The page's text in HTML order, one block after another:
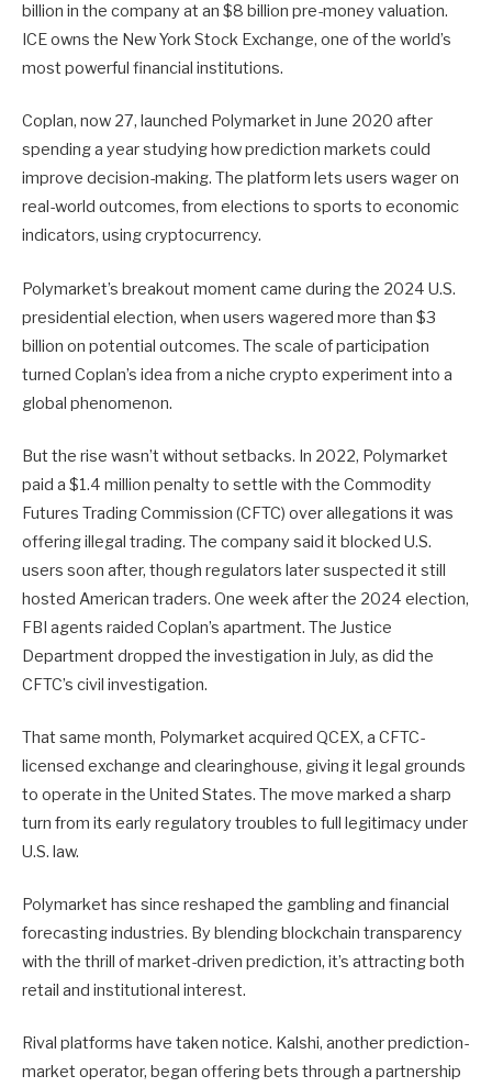
billion in the company at an $8 billion pre-money valuation.
ICE owns the New York Stock Exchange, one of the world’s
most powerful financial institutions.
Coplan, now 27, launched Polymarket in June 2020 after
spending a year studying how prediction markets could
improve decision-making. The platform lets users wager on
real-world outcomes, from elections to sports to economic
indicators, using cryptocurrency.
Polymarket’s breakout moment came during the 2024 U.S.
presidential election, when users wagered more than $3
billion on potential outcomes. The scale of participation
turned Coplan’s idea from a niche crypto experiment into a
global phenomenon.
But the rise wasn’t without setbacks. In 2022, Polymarket
paid a $1.4 million penalty to settle with the Commodity
Futures Trading Commission (CFTC) over allegations it was
offering illegal trading. The company said it blocked U.S.
users soon after, though regulators later suspected it still
hosted American traders. One week after the 2024 election,
FBI agents raided Coplan’s apartment. The Justice
Department dropped the investigation in July, as did the
CFTC’s civil investigation.
That same month, Polymarket acquired QCEX, a CFTC-
licensed exchange and clearinghouse, giving it legal grounds
to operate in the United States. The move marked a sharp
turn from its early regulatory troubles to full legitimacy under
U.S. law.
Polymarket has since reshaped the gambling and financial
forecasting industries. By blending blockchain transparency
with the thrill of market-driven prediction, it’s attracting both
retail and institutional interest.
Rival platforms have taken notice. Kalshi, another prediction-
market operator, began offering bets through a partnership